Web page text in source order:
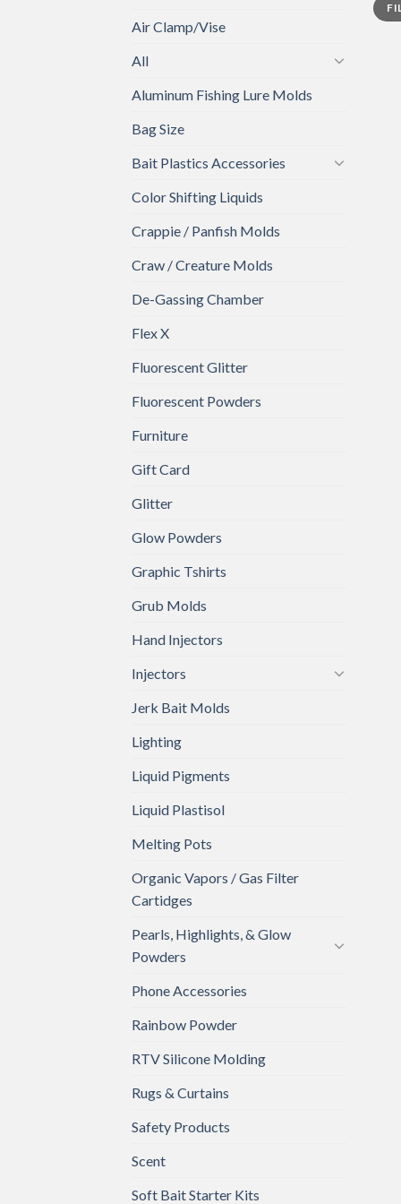
Air Clamp/Vise
All
Aluminum Fishing Lure Molds
Bag Size
Bait Plastics Accessories
Color Shifting Liquids
Crappie / Panfish Molds
Craw / Creature Molds
De-Gassing Chamber
Flex X
Fluorescent Glitter
Fluorescent Powders
Furniture
Gift Card
Glitter
Glow Powders
Graphic Tshirts
Grub Molds
Hand Injectors
Injectors
Jerk Bait Molds
Lighting
Liquid Pigments
Liquid Plastisol
Melting Pots
Organic Vapors / Gas Filter
Cartidges
Pearls, Highlights, & Glow
Powders
Phone Accessories
Rainbow Powder
RTV Silicone Molding
Rugs & Curtains
Safety Products
Scent
Soft Bait Starter Kits
price
price